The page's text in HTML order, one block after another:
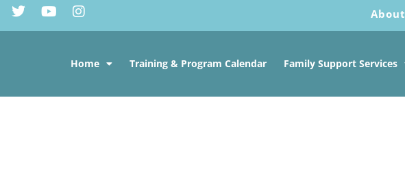
About
Home Training & Program Calendar Family Support Services